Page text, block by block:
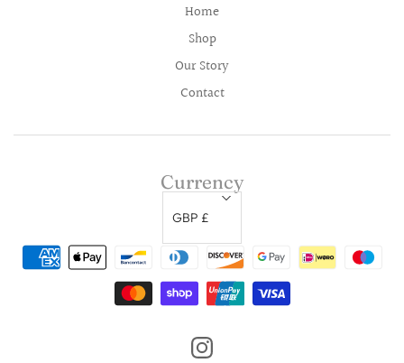
Home
Shop
Our Story
Contact
Currency
GBP £